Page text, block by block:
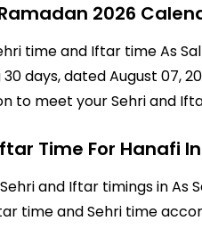
2026
time and Iftar time As
days, dated August 07,
to meet your Sehri and
Time For Hanafi
and Iftar timings in As
time and Sehri time